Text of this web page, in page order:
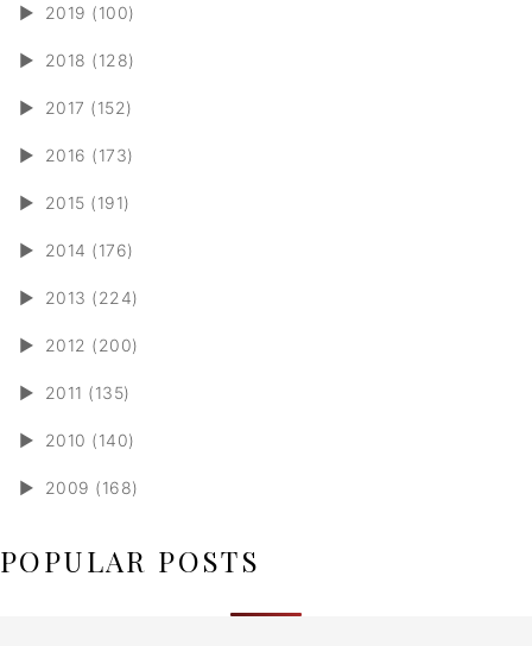
► 2019 (100)
► 2018 (128)
► 2017 (152)
► 2016 (173)
► 2015 (191)
► 2014 (176)
► 2013 (224)
► 2012 (200)
► 2011 (135)
► 2010 (140)
► 2009 (168)
POPULAR POSTS